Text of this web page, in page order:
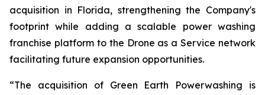
acquisition in Florida, strengthening the Company's
footprint while adding a scalable power washing
franchise platform to the Drone as a Service network
facilitating future expansion opportunities.
“The acquisition of Green Earth Powerwashing is